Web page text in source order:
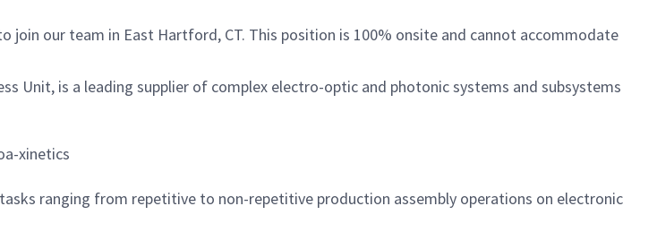
join our team in East Hartford, CT. This position is 100% onsite and cannot accommodate
Unit, is a leading supplier of complex electro-optic and photonic systems and subsystems
xinetics
ranging from repetitive to non-repetitive production assembly operations on electronic